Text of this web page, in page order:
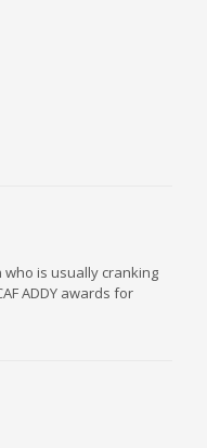
who is usually cranking
ADDY awards for